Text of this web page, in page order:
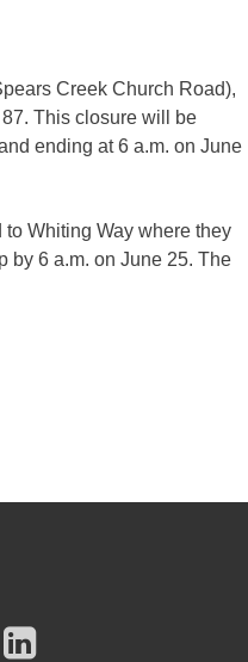
Creek Church Road),
This closure will be
ending at 6 a.m. on June
Whiting Way where they
by 6 a.m. on June 25. The
You